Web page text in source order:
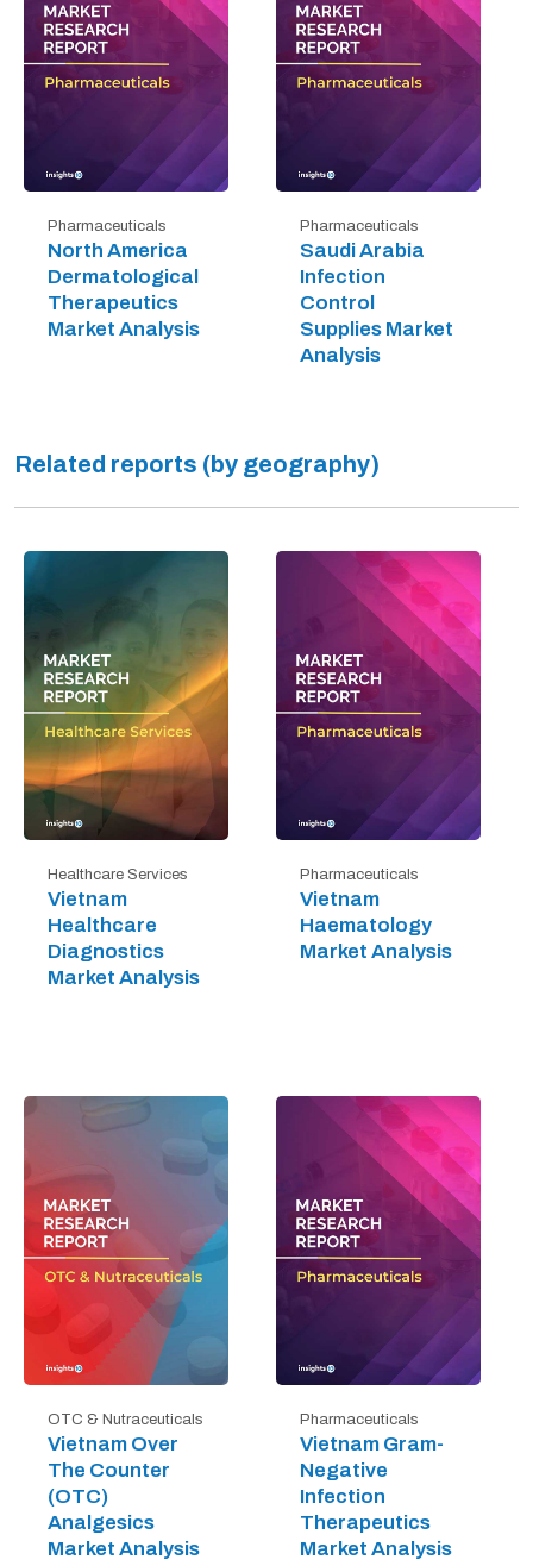
Pharmaceuticals
North America
Dermatological
Therapeutics
Market Analysis
Pharmaceuticals
Saudi Arabia
Infection
Control
Supplies Market
Analysis
Related reports (by geography)
Healthcare Services
Vietnam
Healthcare
Diagnostics
Market Analysis
Pharmaceuticals
Vietnam
Haematology
Market Analysis
OTC & Nutraceuticals
Vietnam Over
The Counter
(OTC)
Analgesics
Market Analysis
Pharmaceuticals
Vietnam Gram-
Negative
Infection
Therapeutics
Market Analysis